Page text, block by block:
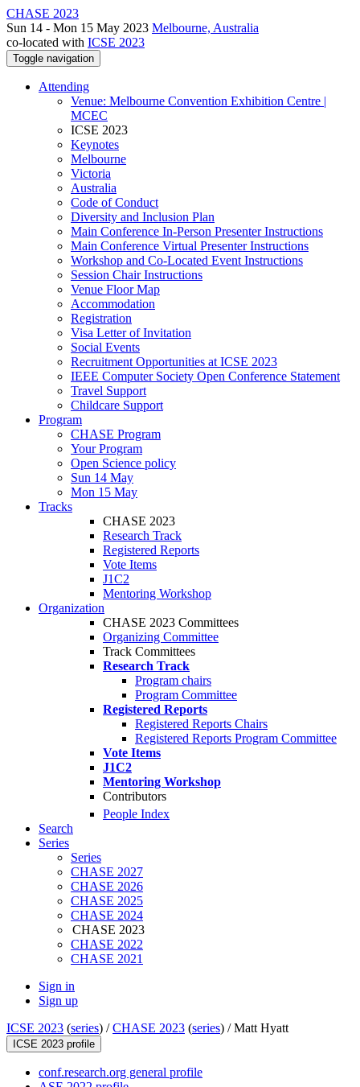
CHASE 2023
Sun 14 - Mon 15 May 2023 Melbourne, Australia
co-located with ICSE 2023
Toggle navigation
Attending
Venue: Melbourne Convention Exhibition Centre |
MCEC
ICSE 2023
Keynotes
Melbourne
Victoria
Australia
Code of Conduct
Diversity and Inclusion Plan
Main Conference In-Person Presenter Instructions
Main Conference Virtual Presenter Instructions
Workshop and Co-Located Event Instructions
Session Chair Instructions
Venue Floor Map
Accommodation
Registration
Visa Letter of Invitation
Social Events
Recruitment Opportunities at ICSE 2023
IEEE Computer Society Open Conference Statement
Travel Support
Childcare Support
Program
CHASE Program
Your Program
Open Science policy
Sun 14 May
Mon 15 May
Tracks
CHASE 2023
Research Track
Registered Reports
Vote Items
J1C2
Mentoring Workshop
Organization
CHASE 2023 Committees
Organizing Committee
Track Committees
Research Track
Program chairs
Program Committee
Registered Reports
Registered Reports Chairs
Registered Reports Program Committee
Vote Items
J1C2
Mentoring Workshop
Contributors
People Index
Search
Series
Series
CHASE 2027
CHASE 2026
CHASE 2025
CHASE 2024
CHASE 2023
CHASE 2022
CHASE 2021
Sign in
Sign up
ICSE 2023 (series) /CHASE 2023 (series) /Matt Hyatt
ICSE 2023 profile
conf.research.org general profile